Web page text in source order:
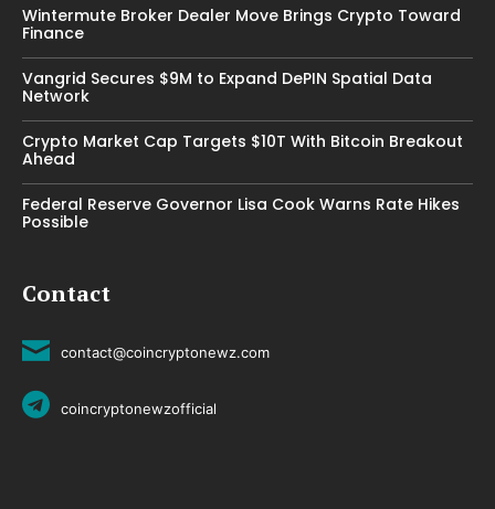
Wintermute Broker Dealer Move Brings Crypto Toward
Finance
Vangrid Secures $9M to Expand DePIN Spatial Data
Network
Crypto Market Cap Targets $10T With Bitcoin Breakout
Ahead
Federal Reserve Governor Lisa Cook Warns Rate Hikes
Possible
Contact
contact@coincryptonewz.com
coincryptonewzofficial